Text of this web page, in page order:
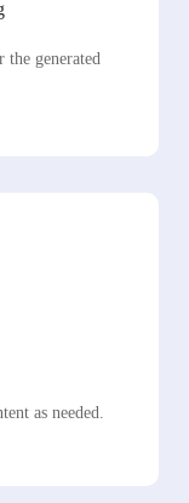
the generated
as needed.